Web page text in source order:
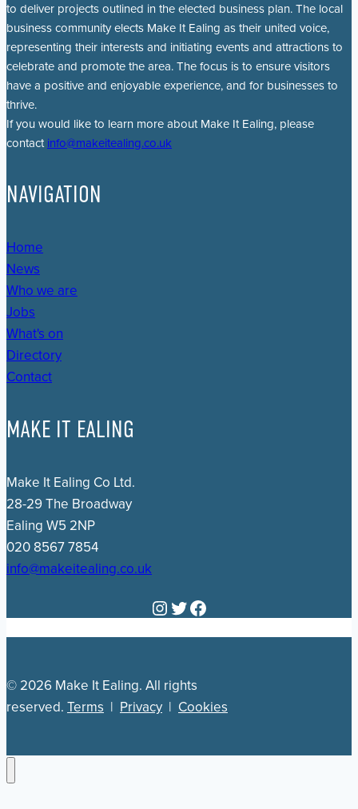
to deliver projects outlined in the elected business plan. The local
business community elects Make It Ealing as their united voice,
representing their interests and initiating events and attractions to
celebrate and promote the area. The focus is to ensure visitors
have a positive and enjoyable experience, and for businesses to
thrive.
If you would like to learn more about Make It Ealing, please
contact info@makeitealing.co.uk
NAVIGATION
Home
News
Who we are
Jobs
What's on
Directory
Contact
MAKE IT EALING
Make It Ealing Co Ltd.
28-29 The Broadway
Ealing W5 2NP
020 8567 7854
info@makeitealing.co.uk
Instagram
Twitter
Facebook
© 2026 Make It Ealing. All rights
reserved. Terms | Privacy | Cookies